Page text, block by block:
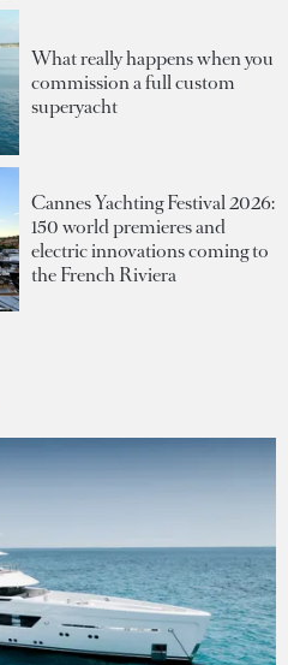
What really happens when you
commission a full custom
superyacht
Cannes Yachting Festival 2026:
150 world premieres and
electric innovations coming to
the French Riviera